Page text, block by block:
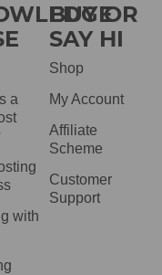
a
with
BUY OR
SAY HI
Shop
My Account
Affiliate
Scheme
Customer
Support